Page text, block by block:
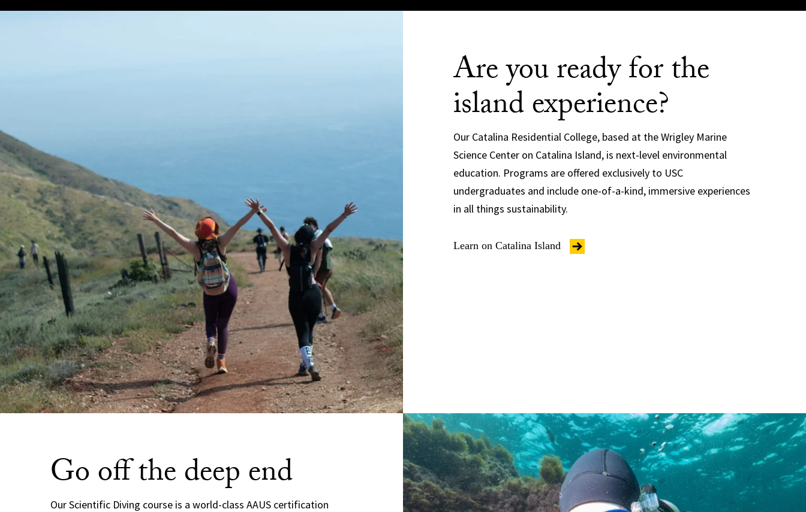
Are you ready for the
island experience?
Our Catalina Residential College, based at the Wrigley Marine
Science Center on Catalina Island, is next-level environmental
education. Programs are offered exclusively to USC
undergraduates and include one-of-a-kind, immersive experiences
in all things sustainability.
Learn on Catalina Island
Go off the deep end
Our Scientific Diving course is a world-class AAUS certification